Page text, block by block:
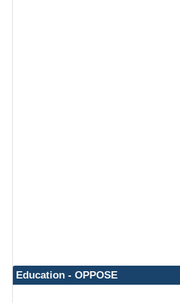
Education - OPPOSE